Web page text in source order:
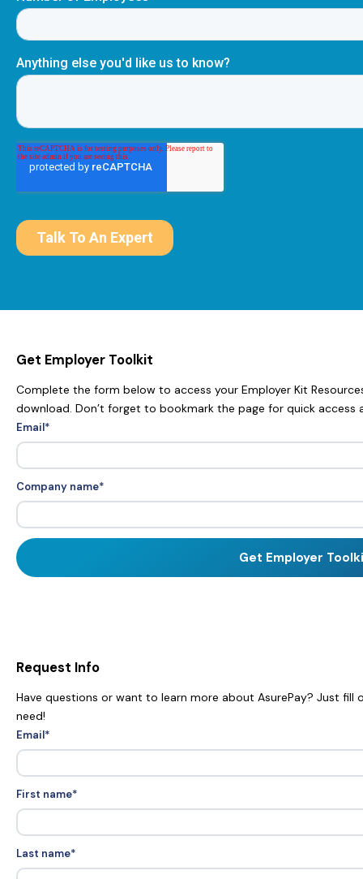
Get Employer Toolkit
Complete the form below to access your Employer Kit
download. Don’t forget to bookmark the page for quick access
Email*
Company name*
Request Info
Have questions or want to learn more about AsurePay? Just fill
need!
Email*
First name*
Last name*